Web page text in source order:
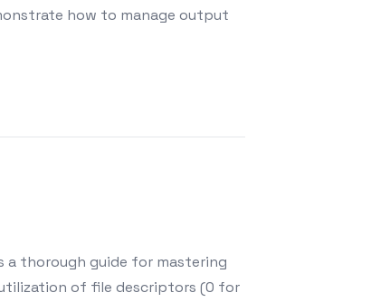
how to manage output
a thorough guide for mastering
of file descriptors (0 for